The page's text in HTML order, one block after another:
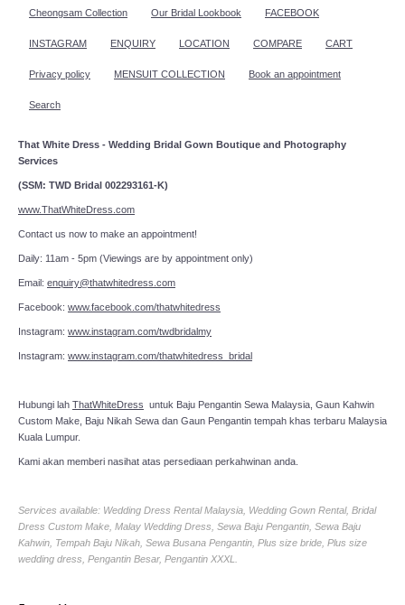
Cheongsam Collection Our Bridal Lookbook FACEBOOK
INSTAGRAM ENQUIRY LOCATION COMPARE CART
Privacy policy MENSUIT COLLECTION Book an appointment
Search
That White Dress - Wedding Bridal Gown Boutique and Photography
Services
(SSM: TWD Bridal 002293161-K)
www.ThatWhiteDress.com
Contact us now to make an appointment!
Daily: 11am - 5pm (Viewings are by appointment only)
Email: enquiry@thatwhitedress.com
Facebook: www.facebook.com/thatwhitedress
Instagram: www.instagram.com/twdbridalmy
Instagram: www.instagram.com/thatwhitedress_bridal
Hubungi lah ThatWhiteDress untuk Baju Pengantin Sewa Malaysia, Gaun Kahwin
Custom Make, Baju Nikah Sewa dan Gaun Pengantin tempah khas terbaru Malaysia
Kuala Lumpur.
Kami akan memberi nasihat atas persediaan perkahwinan anda.
Services available: Wedding Dress Rental Malaysia, Wedding Gown Rental, Bridal
Dress Custom Make, Malay Wedding Dress, Sewa Baju Pengantin, Sewa Baju
Kahwin, Tempah Baju Nikah, Sewa Busana Pengantin, Plus size bride, Plus size
wedding dress, Pengantin Besar, Pengantin XXXL.